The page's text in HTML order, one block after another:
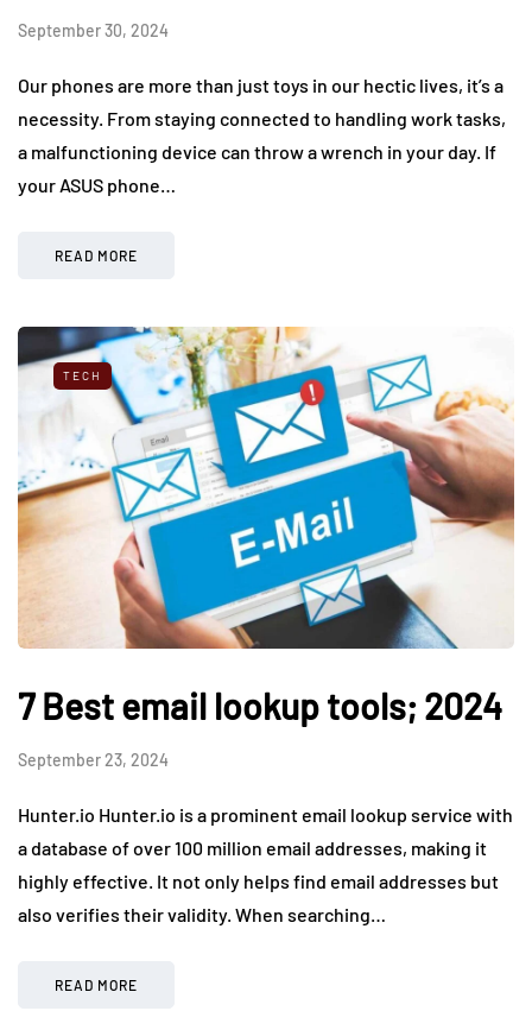
September 30, 2024
Our phones are more than just toys in our hectic lives, it’s a
necessity. From staying connected to handling work tasks,
a malfunctioning device can throw a wrench in your day. If
your ASUS phone…
READ MORE
TECH
7 Best email lookup tools; 2024
September 23, 2024
Hunter.io Hunter.io is a prominent email lookup service with
a database of over 100 million email addresses, making it
highly effective. It not only helps find email addresses but
also verifies their validity. When searching…
READ MORE